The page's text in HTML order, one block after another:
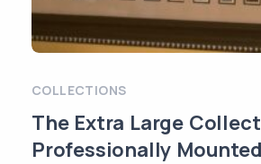
COLLECTIONS
The Extra Large
Professionally